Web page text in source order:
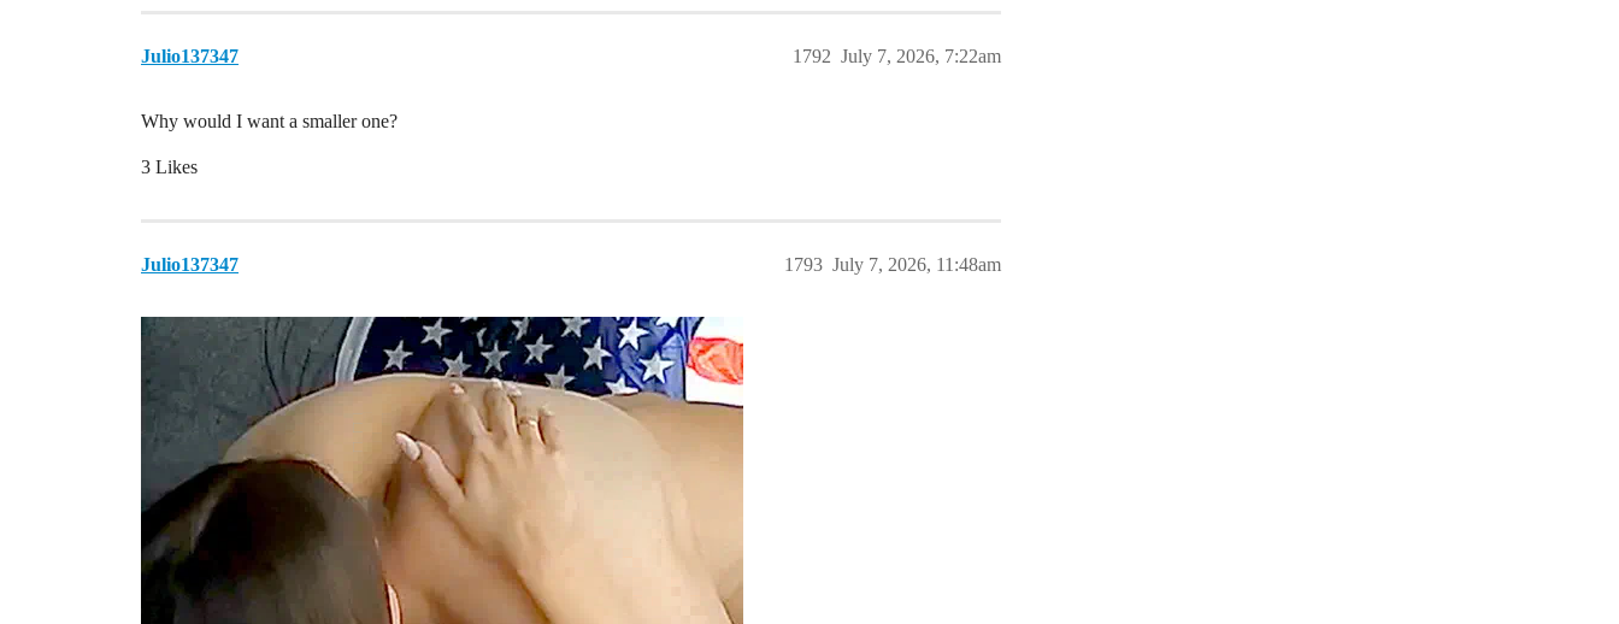
Julio137347 July 7, 2026, 7:22am
1792
Why would I want a smaller one?
3 Likes
Julio137347 July 7, 2026, 11:48am
1793